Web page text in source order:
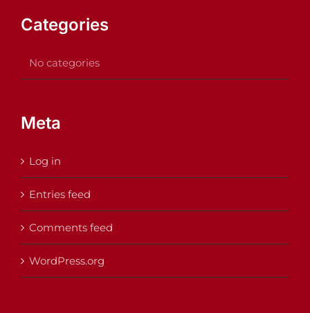
Categories
No categories
Meta
Log in
Entries feed
Comments feed
WordPress.org